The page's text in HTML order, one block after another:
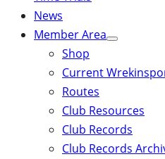
News
Member Area
Shop
Current
Routes
Club Resources
Club Records
Club Records